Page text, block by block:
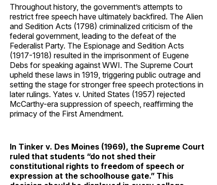
Throughout history, the government’s attempts to
restrict free speech have ultimately backfired. The Alien
and Sedition Acts (1798) criminalized criticism of the
federal government, leading to the defeat of the
Federalist Party. The Espionage and Sedition Acts
(1917-1918) resulted in the imprisonment of Eugene
Debs for speaking against WWI. The Supreme Court
upheld these laws in 1919, triggering public outrage and
setting the stage for stronger free speech protections in
later rulings. Yates v. United States (1957) rejected
McCarthy-era suppression of speech, reaffirming the
primacy of the First Amendment.
In Tinker v. Des Moines (1969), the Supreme Court
ruled that students “do not shed their
constitutional rights to freedom of speech or
expression at the schoolhouse gate.” This